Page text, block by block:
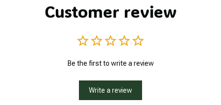
Customer review
Be the first to write a review
Write a review